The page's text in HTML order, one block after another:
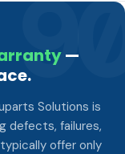
—
Solutions is
defects, failures,
offer only